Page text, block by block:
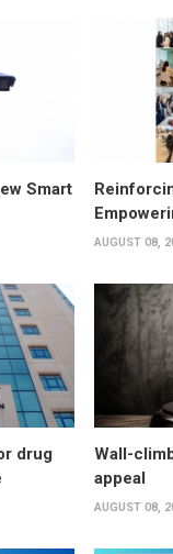
Smart
AUGUST 08,
drug
Wall-
appeal
AUGUST 08,